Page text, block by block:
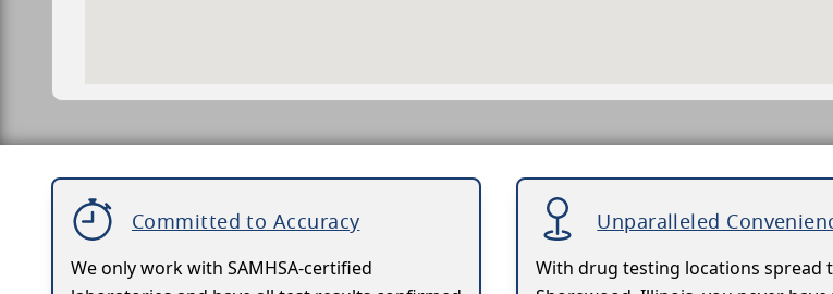
Committed to Accuracy
We only work with SAMHSA-certified
Unparalleled
With drug testing locations spread